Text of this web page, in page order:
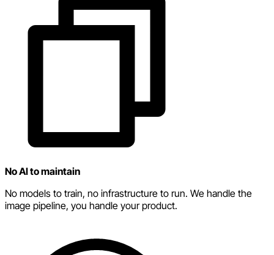
No AI to maintain
No models to train, no infrastructure to run. We handle the
image pipeline, you handle your product.